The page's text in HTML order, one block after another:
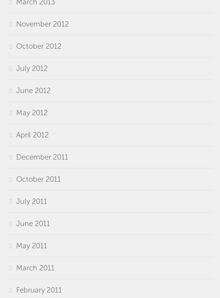
March 2013
November 2012
October 2012
July 2012
June 2012
May 2012
April 2012
December 2011
October 2011
July 2011
June 2011
May 2011
March 2011
February 2011